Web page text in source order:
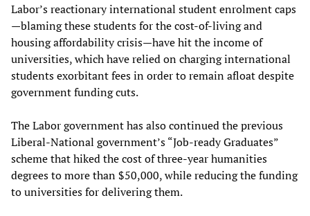
Labor’s reactionary international student enrolment caps
—blaming these students for the cost-of-living and
housing affordability crisis—have hit the income of
universities, which have relied on charging international
students exorbitant fees in order to remain afloat despite
government funding cuts.
The Labor government has also continued the previous
Liberal-National government’s “Job-ready Graduates”
scheme that hiked the cost of three-year humanities
degrees to more than $50,000, while reducing the funding
to universities for delivering them.